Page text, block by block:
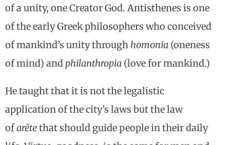
of a unity, one Creator God. Antisthenes is one
of the early Greek philosophers who conceived
of mankind’s unity through homonia (oneness
of mind) and philanthropia (love for mankind.)
He taught that it is not the legalistic
application of the city’s laws but the law
ofarêtethat should guide people in their daily